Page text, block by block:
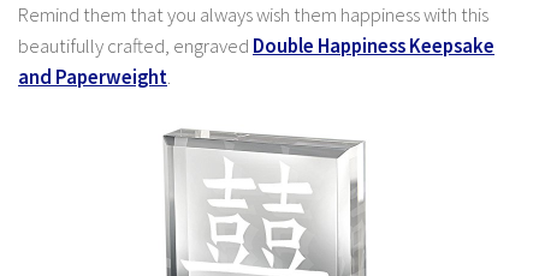
Remind them that you always wish them happiness with this
beautifully crafted, engraved Double Happiness Keepsake
and Paperweight.